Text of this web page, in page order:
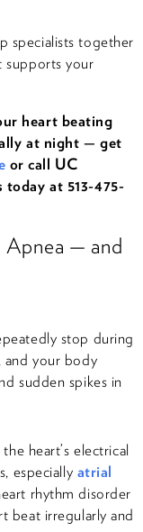
specialists together
supports your
heart beating
at night — get
or call UC
today at 513-475-
Apnea — and
stop during
and your body
sudden spikes in
heart’s electrical
especially atrial
rhythm disorder
beat irregularly and